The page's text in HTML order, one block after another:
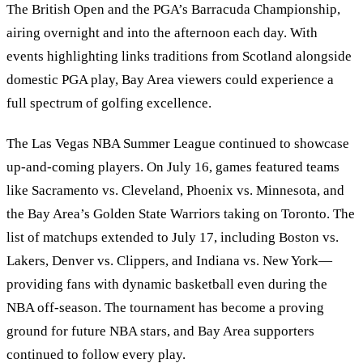
The British Open and the PGA’s Barracuda Championship,
airing overnight and into the afternoon each day. With
events highlighting links traditions from Scotland alongside
domestic PGA play, Bay Area viewers could experience a
full spectrum of golfing excellence.
The Las Vegas NBA Summer League continued to showcase
up-and-coming players. On July 16, games featured teams
like Sacramento vs. Cleveland, Phoenix vs. Minnesota, and
the Bay Area’s Golden State Warriors taking on Toronto. The
list of matchups extended to July 17, including Boston vs.
Lakers, Denver vs. Clippers, and Indiana vs. New York—
providing fans with dynamic basketball even during the
NBA off-season. The tournament has become a proving
ground for future NBA stars, and Bay Area supporters
continued to follow every play.